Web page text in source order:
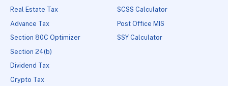
Real Estate Tax
Advance Tax
Section 80C Optimizer
Section 24(b)
Dividend Tax
Crypto Tax
SCSS Calculator
Post Office MIS
SSY Calculator